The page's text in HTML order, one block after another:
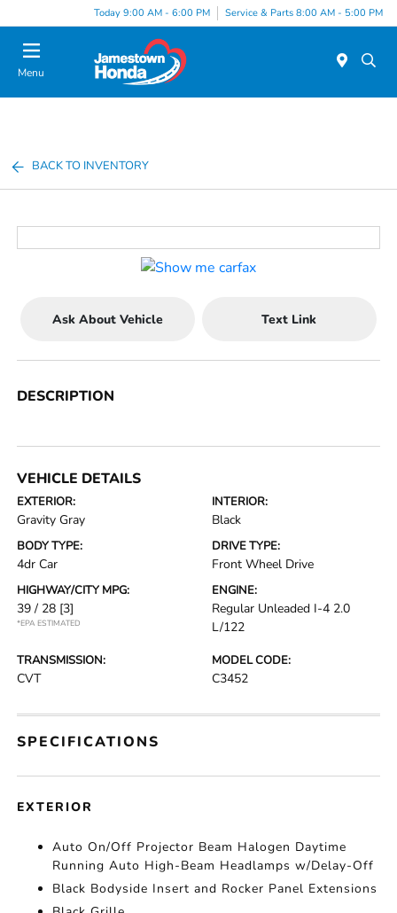
Today 9:00 AM - 6:00 PM Service & Parts 8:00 AM - 5:00 PM
Menu
BACK TO INVENTORY
Ask About Vehicle Text Link
DESCRIPTION
VEHICLE DETAILS
EXTERIOR:
Gravity Gray
INTERIOR:
Black
BODY TYPE:
4dr Car
DRIVE TYPE:
Front Wheel Drive
HIGHWAY/CITY MPG:
39 / 28 [3]
*EPA ESTIMATED
ENGINE:
Regular Unleaded I-4 2.0
L/122
TRANSMISSION:
CVT
MODEL CODE:
C3452
SPECIFICATIONS
EXTERIOR
Auto On/Off Projector Beam Halogen Daytime
Running Auto High-Beam Headlamps w/Delay-Off
Black Bodyside Insert and Rocker Panel Extensions